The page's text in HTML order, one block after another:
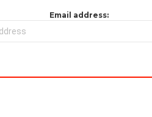
Email address: